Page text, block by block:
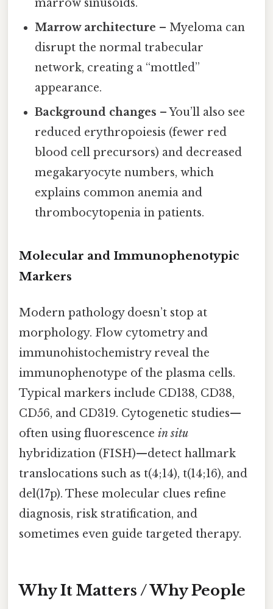
marrow sinusoids.
Marrow architecture – Myeloma can
disrupt the normal trabecular
network, creating a “mottled”
appearance.
Background changes – You’ll also see
reduced erythropoiesis (fewer red
blood cell precursors) and decreased
megakaryocyte numbers, which
explains common anemia and
thrombocytopenia in patients.
Molecular and Immunophenotypic
Markers
Modern pathology doesn’t stop at
morphology. Flow cytometry and
immunohistochemistry reveal the
immunophenotype of the plasma cells.
Typical markers include CD138, CD38,
CD56, and CD319. Cytogenetic studies—
often using fluorescence in situ
hybridization (FISH)—detect hallmark
translocations such as t(4;14), t(14;16), and
del(17p). These molecular clues refine
diagnosis, risk stratification, and
sometimes even guide targeted therapy.
Why It Matters / Why People